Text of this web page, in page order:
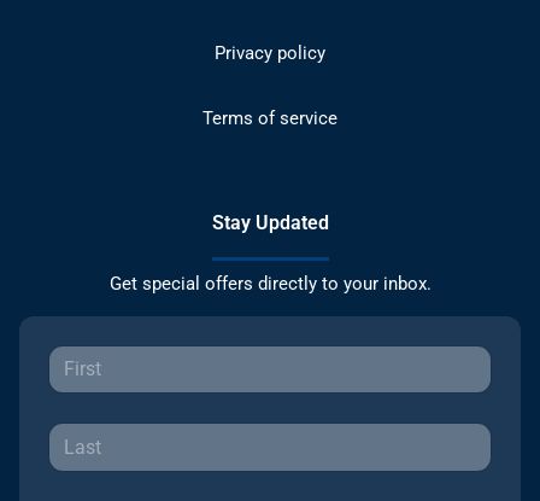
Privacy policy
Terms of service
Stay Updated
Get special offers directly to your inbox.